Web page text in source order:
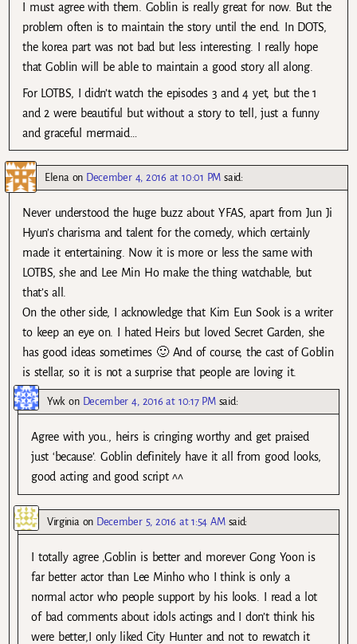
I must agree with them. Goblin is really great for now. But the
problem often is to maintain the story until the end. In DOTS,
the korea part was not bad but less interesting. I really hope
that Goblin will be able to maintain a good story all along.
For LOTBS, I didn’t watch the episodes 3 and 4 yet, but the 1
and 2 were beautiful but without a story to tell, just a funny
and graceful mermaid…
Elenaon December 4, 2016 at 10:01 PM said:
Never understood the huge buzz about YFAS, apart from Jun Ji
Hyun’s charisma and talent for the comedy, which certainly
made it entertaining. Now it is more or less the same with
LOTBS, she and Lee Min Ho make the thing watchable, but
that’s all.
On the other side, I acknowledge that Kim Eun Sook is a writer
to keep an eye on. I hated Heirs but loved Secret Garden, she
has good ideas sometimes 🙂 And of course, the cast of Goblin
is stellar, so it is not a surprise that people are loving it.
Ywk on December 4, 2016 at 10:17 PM said:
Agree with you., heirs is cringing worthy and get praised
just ‘because’. Goblin definitely have it all from good looks,
good acting and good script ^^
Virginia on December 5, 2016 at 1:54 AM said:
I totally agree ,Goblin is better and morever Gong Yoon is
far better actor than Lee Minho who I think is only a
normal actor who people support by his looks. I read a lot
of bad comments about idols actings and I don’t think his
were better,I only liked City Hunter and not to rewatch it